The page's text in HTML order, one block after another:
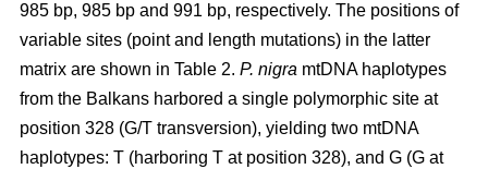
985 bp, 985 bp and 991 bp, respectively. The positions of
variable sites (point and length mutations) in the latter
matrix are shown in Table 2. P. nigra mtDNA haplotypes
from the Balkans harbored a single polymorphic site at
position 328 (G/T transversion), yielding two mtDNA
haplotypes: T (harboring T at position 328), and G (G at